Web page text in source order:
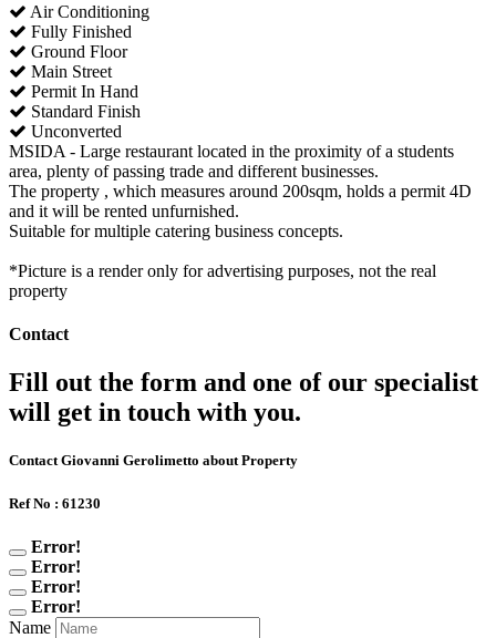
Air Conditioning
Fully Finished
Ground Floor
Main Street
Permit In Hand
Standard Finish
Unconverted
MSIDA - Large restaurant located in the proximity of a students
area, plenty of passing trade and different businesses.
The property , which measures around 200sqm, holds a permit 4D
and it will be rented unfurnished.
Suitable for multiple catering business concepts.
*Picture is a render only for advertising purposes, not the real
property
Contact
Fill out the form and one of our specialist
will get in touch with you.
Contact Giovanni Gerolimetto about Property
Ref No : 61230
Error!
Error!
Error!
Error!
Name